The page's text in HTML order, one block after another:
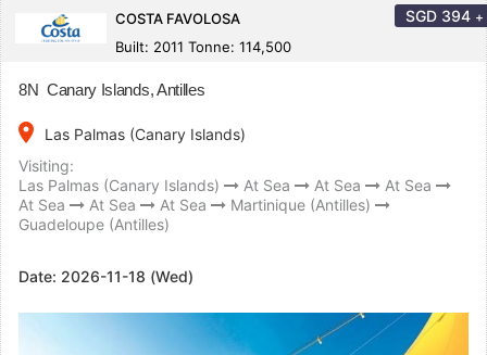
COSTA FAVOLOSA
Built: 2011 Tonne: 114,500
SGD 394 +
8N Canary Islands, Antilles
place
Las Palmas (Canary Islands)
Visiting:
Las Palmas (Canary Islands)
At Sea At Sea
At Sea
At Sea
At Sea At Sea
Martinique (Antilles)
Guadeloupe (Antilles)
Date: 2026-11-18 (Wed)